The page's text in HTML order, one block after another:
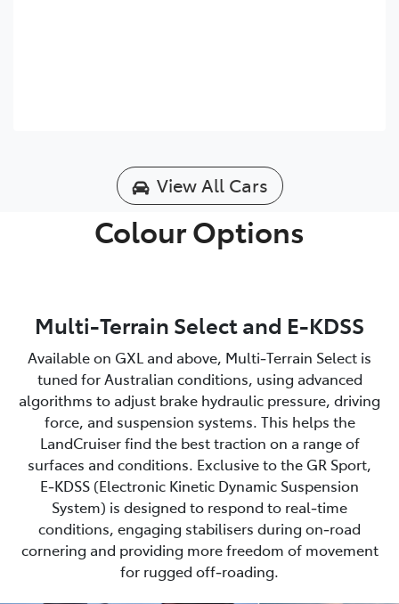
View All Cars
Colour Options
Multi-Terrain Select and E-KDSS
Available on GXL and above, Multi‑Terrain Select is
tuned for Australian conditions, using advanced
algorithms to adjust brake hydraulic pressure, driving
force, and suspension systems. This helps the
LandCruiser find the best traction on a range of
surfaces and conditions. Exclusive to the GR Sport,
E‑KDSS (Electronic Kinetic Dynamic Suspension
System) is designed to respond to real‑time
conditions, engaging stabilisers during on‑road
cornering and providing more freedom of movement
for rugged off‑roading.